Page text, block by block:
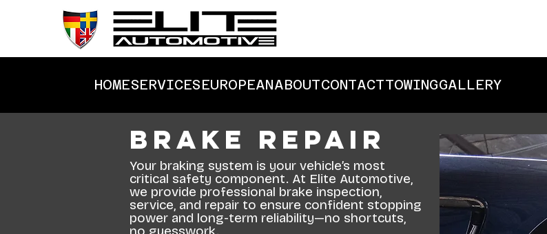
HOMESERVICESEUROPEANABOUTCONTACTTOWINGGALLERY
Brake Repair
Your braking system is your vehicle’s most
critical safety component. At Elite Automotive,
we provide professional brake inspection,
service, and repair to ensure confident stopping
power and long-term reliability—no shortcuts,